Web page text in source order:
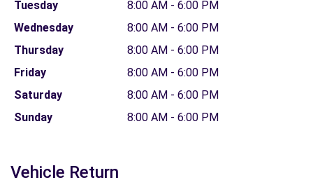
Tuesday
8:00 AM - 6:00 PM
Wednesday
8:00 AM - 6:00 PM
Thursday
8:00 AM - 6:00 PM
Friday
8:00 AM - 6:00 PM
Saturday
8:00 AM - 6:00 PM
Sunday
8:00 AM - 6:00 PM
Vehicle Return